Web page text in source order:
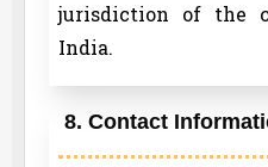
jurisdiction of the
India.
8. Contact